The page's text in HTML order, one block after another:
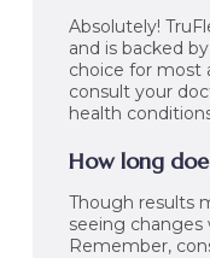
Absolutely!
and is backed
choice for most
consult your
health
How long
Though results
seeing changes
Remember,